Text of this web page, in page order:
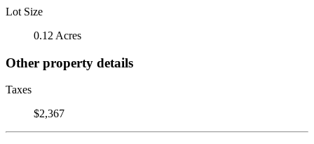
Lot Size
0.12 Acres
Other property details
Taxes
$2,367